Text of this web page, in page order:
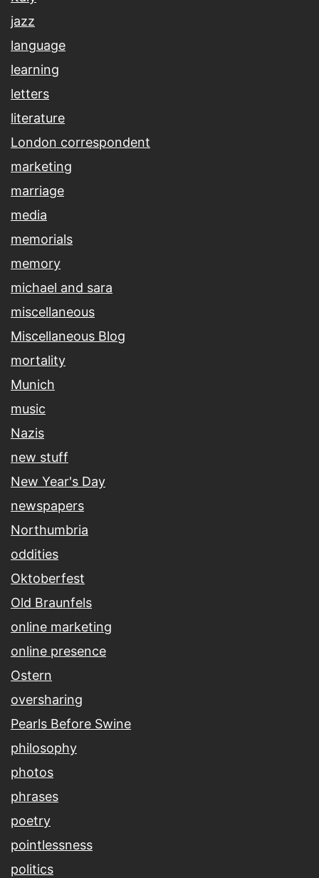
jazz
language
learning
letters
literature
London correspondent
marketing
marriage
media
memorials
memory
michael and sara
miscellaneous
Miscellaneous Blog
mortality
Munich
music
Nazis
new stuff
New Year's Day
newspapers
Northumbria
oddities
Oktoberfest
Old Braunfels
online marketing
online presence
Ostern
oversharing
Pearls Before Swine
philosophy
photos
phrases
poetry
pointlessness
politics